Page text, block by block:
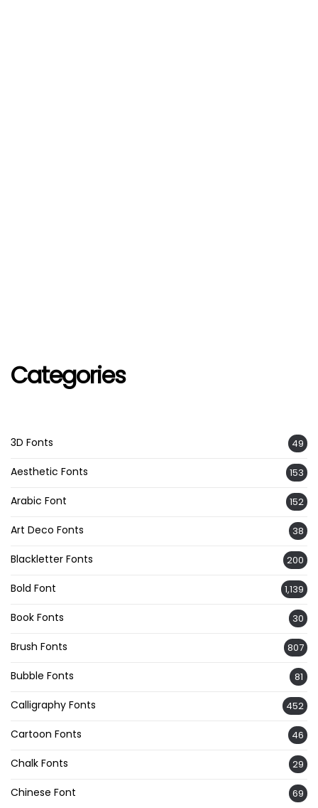
Categories
3D Fonts 49
Aesthetic Fonts 153
Arabic Font 152
Art Deco Fonts 38
Blackletter Fonts 200
Bold Font 1,139
Book Fonts 30
Brush Fonts 807
Bubble Fonts 81
Calligraphy Fonts 452
Cartoon Fonts 46
Chalk Fonts 29
Chinese Font 69